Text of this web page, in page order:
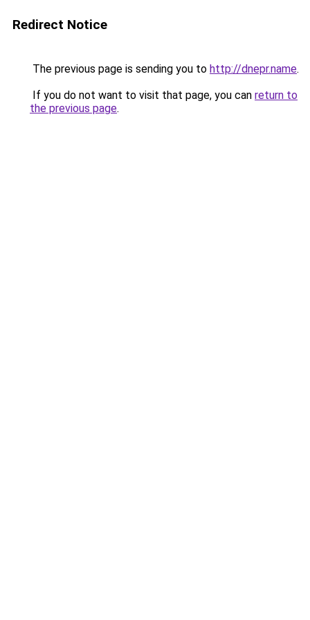
Redirect Notice
The previous page is sending you to http://dnepr.name.
If you do not want to visit that page, you can return to
the previous page.